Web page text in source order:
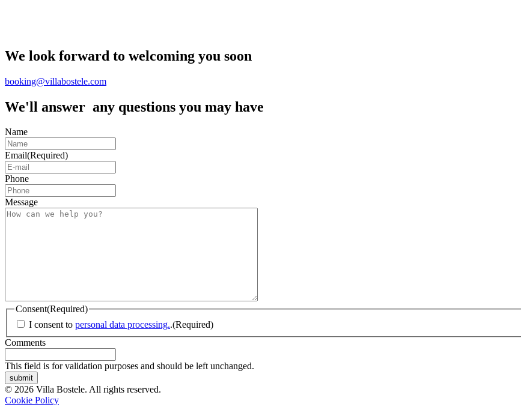
We look forward to welcoming you soon
booking@villabostele.com
We'll answer any questions you may have
Name
Email(Required)
Phone
Message
Consent(Required)
I consent to personal data processing..(Required)
Comments
This field is for validation purposes and should be left unchanged.
submit
© 2026 Villa Bostele. All rights reserved.
Cookie Policy